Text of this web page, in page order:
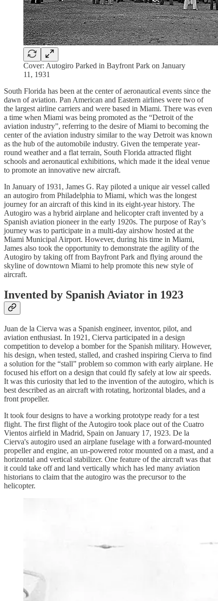
Cover: Autogiro Parked in Bayfront Park on January
11, 1931
South Florida has been at the center of aeronautical events since the
dawn of aviation. Pan American and Eastern airlines were two of
the largest airline carriers and were based in Miami. There was even
a time when Miami was being promoted as the “Detroit of the
aviation industry”, referring to the desire of Miami to becoming the
center of the aviation industry similar to the way Detroit was known
as the hub of the automobile industry. Given the temperate year-
round weather and a flat terrain, South Florida attracted flight
schools and aeronautical exhibitions, which made it the ideal venue
to promote an innovative new aircraft.
In January of 1931, James G. Ray piloted a unique air vessel called
an autogiro from Philadelphia to Miami, which was the longest
journey for an aircraft of this kind in its eight-year history. The
Autogiro was a hybrid airplane and helicopter craft invented by a
Spanish aviation pioneer in the early 1920s. The purpose of Ray’s
journey was to participate in a multi-day airshow hosted at the
Miami Municipal Airport. However, during his time in Miami,
James also took the opportunity to demonstrate the agility of the
Autogiro by taking off from Bayfront Park and flying around the
skyline of downtown Miami to help promote this new style of
aircraft.
Invented by Spanish Aviator in 1923
Juan de la Cierva was a Spanish engineer, inventor, pilot, and
aviation enthusiast. In 1921, Cierva participated in a design
competition to develop a bomber for the Spanish military. However,
his design, when tested, stalled, and crashed inspiring Cierva to find
a solution for the “stall” problem so common with early airplane. He
focused his effort on a design that could fly safely at low air speeds.
It was this curiosity that led to the invention of the autogiro, which is
best described as an aircraft with rotating, horizontal blades, and a
front propeller.
It took four designs to have a working prototype ready for a test
flight. The first flight of the Autogiro took place out of the Cuatro
Vientos airfield in Madrid, Spain on January 17, 1923. De la
Cierva's autogiro used an airplane fuselage with a forward-mounted
propeller and engine, an un-powered rotor mounted on a mast, and a
horizontal and vertical stabilizer. One feature of the aircraft was that
it could take off and land vertically which has led many aviation
historians to claim that the autogiro was the precursor to the
helicopter.